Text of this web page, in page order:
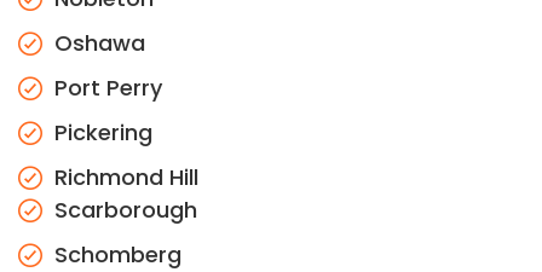
Oshawa
Port Perry
Pickering
Richmond Hill
Scarborough
Schomberg